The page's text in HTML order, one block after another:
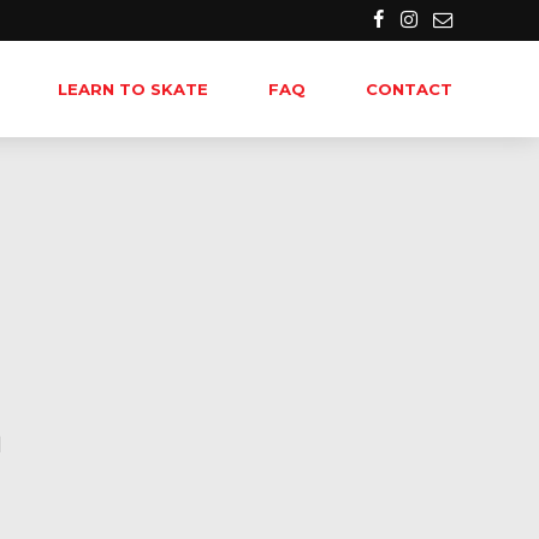
LEARN TO SKATE FAQ CONTACT